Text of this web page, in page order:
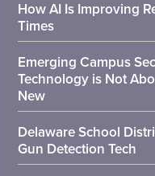
How AI Is Improving
Times
Emerging Campus
Technology is Not
New
Delaware School
Gun Detection Tech